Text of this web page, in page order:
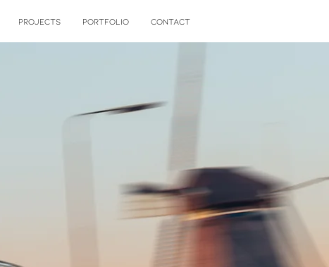
PROJECTS PORTFOLIO CONTACT